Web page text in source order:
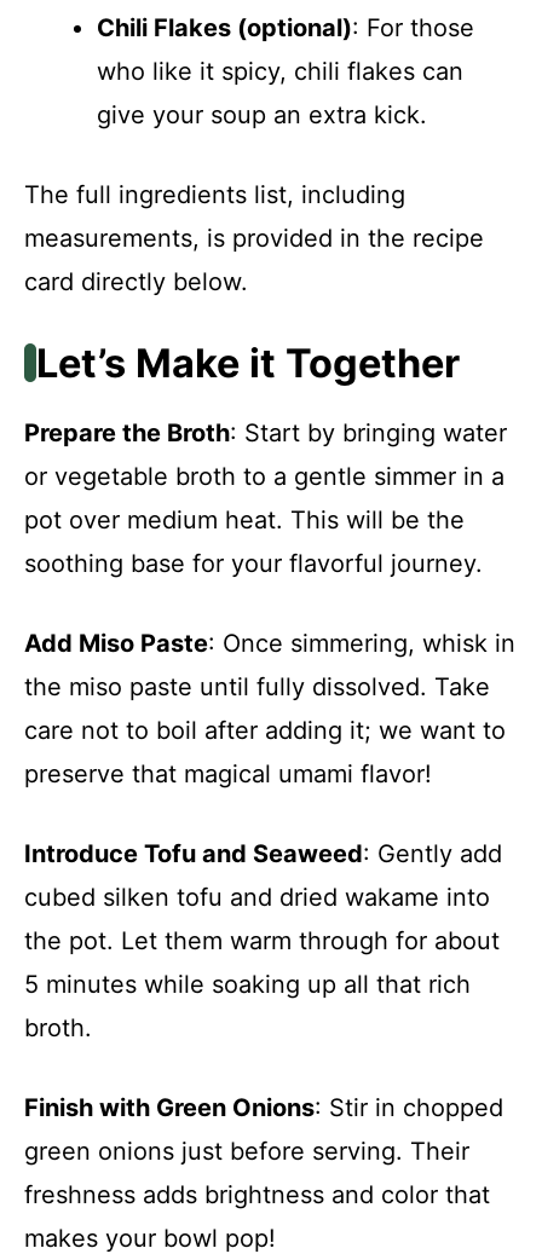
Chili Flakes (optional): For those
who like it spicy, chili flakes can
give your soup an extra kick.
The full ingredients list, including
measurements, is provided in the recipe
card directly below.
Let’s Make it Together
Prepare the Broth: Start by bringing water
or vegetable broth to a gentle simmer in a
pot over medium heat. This will be the
soothing base for your flavorful journey.
Add Miso Paste: Once simmering, whisk in
the miso paste until fully dissolved. Take
care not to boil after adding it; we want to
preserve that magical umami flavor!
Introduce Tofu and Seaweed: Gently add
cubed silken tofu and dried wakame into
the pot. Let them warm through for about
5 minutes while soaking up all that rich
broth.
Finish with Green Onions: Stir in chopped
green onions just before serving. Their
freshness adds brightness and color that
makes your bowl pop!